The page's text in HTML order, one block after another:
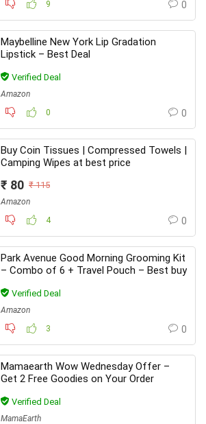
9
0
Maybelline New York Lip Gradation
Lipstick – Best Deal
Verified Deal
Amazon
0
0
Buy Coin Tissues | Compressed Towels |
Camping Wipes at best price
₹ 80 ₹ 115
Amazon
4
0
Park Avenue Good Morning Grooming Kit
– Combo of 6 + Travel Pouch – Best buy
Verified Deal
Amazon
3
0
Mamaearth Wow Wednesday Offer –
Get 2 Free Goodies on Your Order
Verified Deal
MamaEarth